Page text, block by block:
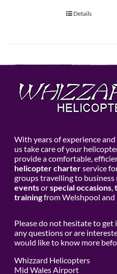
Details
With years of experience
us take care of your
provide a comfortable,
helicopter charterservice
groups travelling to business
eventsorspecial occasions,
trainingfrom Welshpool and
Please do not hesitate to
any questions or are
would like to know more
Whizzard Helicopters
Mid Wales Airport